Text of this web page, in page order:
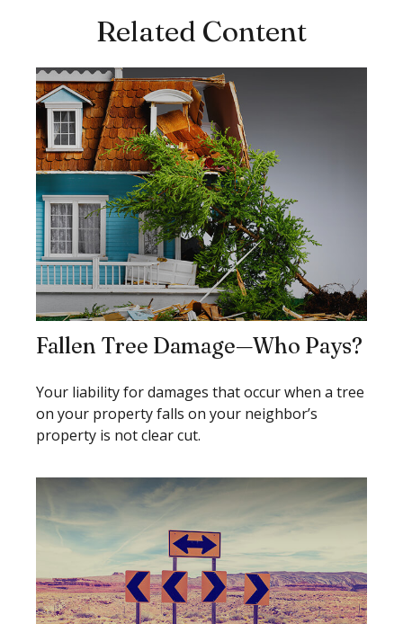
Related Content
Fallen Tree Damage—Who Pays?
Your liability for damages that occur when a tree
on your property falls on your neighbor’s
property is not clear cut.